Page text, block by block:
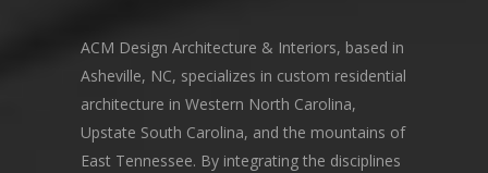
ACM Design Architecture & Interiors, based in
Asheville, NC, specializes in custom residential
architecture in Western North Carolina,
Upstate South Carolina, and the mountains of
East Tennessee. By integrating the disciplines